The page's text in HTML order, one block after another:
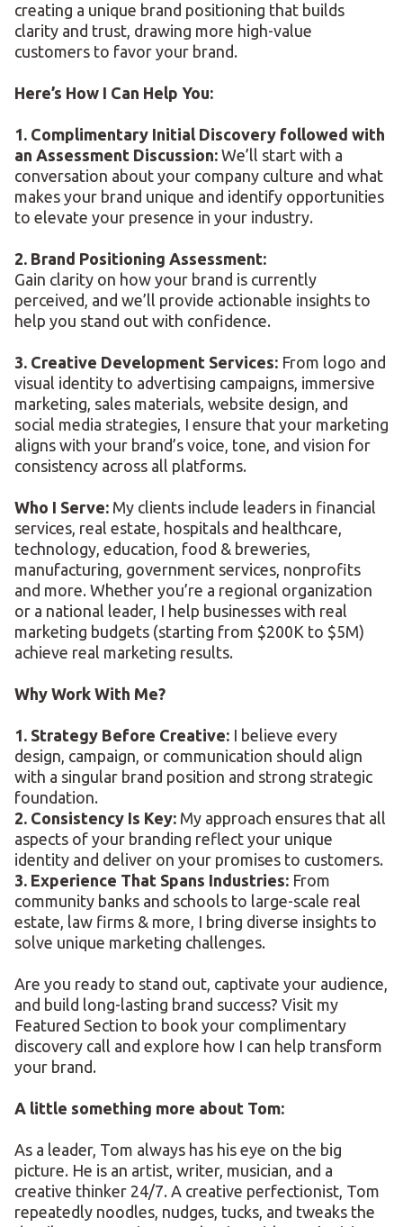
creating a unique brand positioning that builds
clarity and trust, drawing more high-value
customers to favor your brand.
Here’s How I Can Help You:
1. Complimentary Initial Discovery followed with
an Assessment Discussion: We’ll start with a
conversation about your company culture and what
makes your brand unique and identify opportunities
to elevate your presence in your industry.
2. Brand Positioning Assessment:
Gain clarity on how your brand is currently
perceived, and we’ll provide actionable insights to
help you stand out with confidence.
3. Creative Development Services: From logo and
visual identity to advertising campaigns, immersive
marketing, sales materials, website design, and
social media strategies, I ensure that your marketing
aligns with your brand’s voice, tone, and vision for
consistency across all platforms.
Who I Serve: My clients include leaders in financial
services, real estate, hospitals and healthcare,
technology, education, food & breweries,
manufacturing, government services, nonprofits
and more. Whether you’re a regional organization
or a national leader, I help businesses with real
marketing budgets (starting from $200K to $5M)
achieve real marketing results.
Why Work With Me?
1. Strategy Before Creative: I believe every
design, campaign, or communication should align
with a singular brand position and strong strategic
foundation.
2. Consistency Is Key: My approach ensures that all
aspects of your branding reflect your unique
identity and deliver on your promises to customers.
3. Experience That Spans Industries: From
community banks and schools to large-scale real
estate, law firms & more, I bring diverse insights to
solve unique marketing challenges.
Are you ready to stand out, captivate your audience,
and build long-lasting brand success? Visit my
Featured Section to book your complimentary
discovery call and explore how I can help transform
your brand.
A little something more about Tom:
As a leader, Tom always has his eye on the big
picture. He is an artist, writer, musician, and a
creative thinker 24/7. A creative perfectionist, Tom
repeatedly noodles, nudges, tucks, and tweaks the